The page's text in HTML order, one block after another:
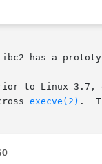
has a
to Linux 3.7,
execve(2) .